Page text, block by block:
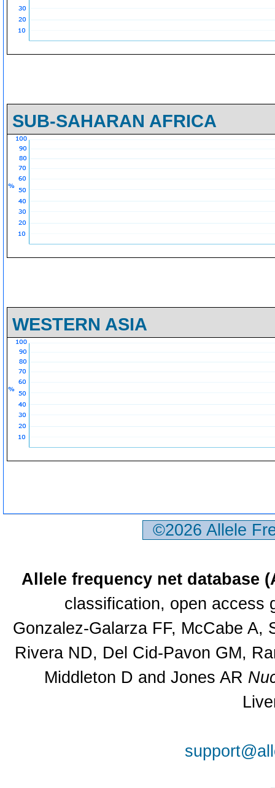
SUB-SAHARAN AFRICA
WESTERN ASIA
©2026 Allele
Allele frequency net database
classification, open access
Gonzalez-Galarza FF, McCabe A,
Rivera ND, Del Cid-Pavon GM,
Middleton D and Jones AR